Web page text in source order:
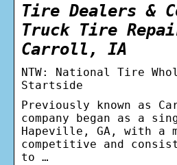
Tire Dealers &
Truck Tire
Carroll, IA
NTW: National Tire
Startside
Previously known as
company began as a
Hapeville, GA, with a
competitive and
to …